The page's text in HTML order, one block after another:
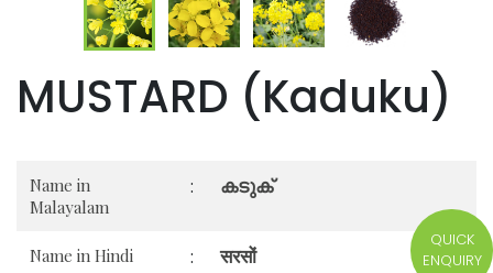
MUSTARD (Kaduku)
Name in
Malayalam
: കടുക്
Name in Hindi : सरसों
QUICK
ENQUIRY